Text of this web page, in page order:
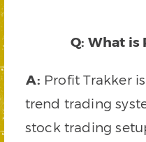
Q: What is
A: Profit Trakker
trend trading
stock trading